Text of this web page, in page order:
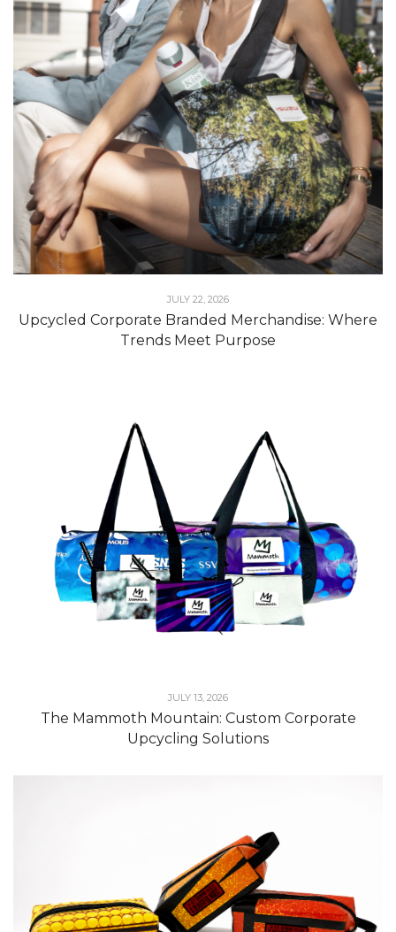
JULY 22, 2026
Upcycled Corporate Branded Merchandise: Where
Trends Meet Purpose
JULY 13, 2026
The Mammoth Mountain: Custom Corporate
Upcycling Solutions